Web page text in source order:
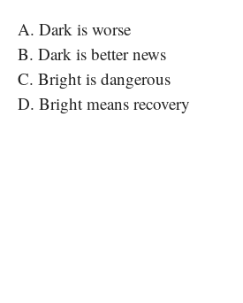
A. Dark is worse
B. Dark is better news
C. Bright is dangerous
D. Bright means recovery